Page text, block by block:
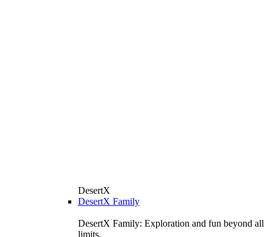
DesertX
DesertX Family
DesertX Family: Exploration and fun beyond all
limits.